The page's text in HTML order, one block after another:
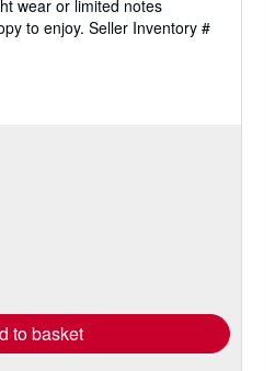
wear or limited notes
to enjoy. Seller Inventory #
to basket